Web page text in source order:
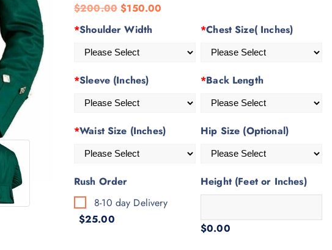
based on
rating
$200.00 $150.00
*Shoulder Width
*Sleeve (Inches)
*Waist Size (Inches)
Rush Order
8-10 day Delivery
$25.00
*Chest Size( Inches)
*Back Length
Hip Size (Optional)
Height (Feet or Inches)
$0.00